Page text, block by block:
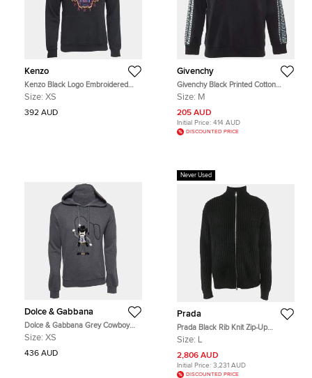
Kenzo
Kenzo Black Logo Embroidered
Cotton Knit Hoodie XS
Size: XS
392 AUD
Givenchy
Givenchy Black Printed Cotton
Crew Neck Sweatshirt M
Size: M
205 AUD
Initial Price: 414 AUD
DISCOUNTED PRICE
Dolce & Gabbana
Dolce & Gabbana Grey Cowboy
Patch Cotton Hoodie XS
Size: XS
436 AUD
Never Used
Prada
Prada Black Rib Knit Zip-Up
Cardigan L
Size: L
2,806 AUD
Initial Price: 3,231 AUD
DISCOUNTED PRICE